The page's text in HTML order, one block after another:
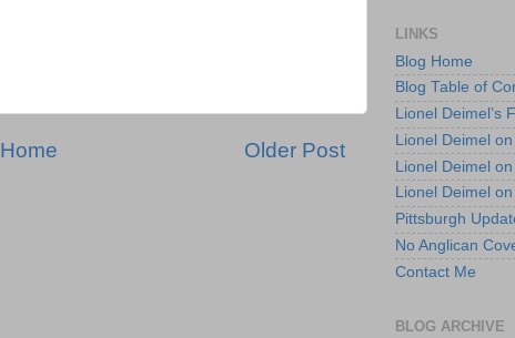
Older Post
Home
LINKS
Blog Home
Blog Table of
Lionel Deimel’s
Lionel Deimel
Lionel Deimel
Lionel Deimel
Pittsburgh
No Anglican
Contact Me
BLOG ARCHIVE